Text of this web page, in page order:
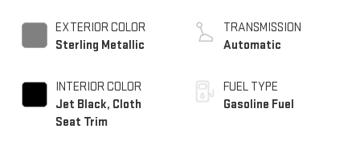
EXTERIOR COLOR
Sterling Metallic
INTERIOR COLOR
Jet Black, Cloth
Seat Trim
TRANSMISSION
Automatic
FUEL TYPE
Gasoline Fuel